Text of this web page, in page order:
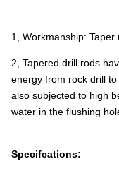
1, Workmanship: Taper
2, Tapered drill rods
energy from rock drill
also subjected to high
water in the flushing
Specifcations: